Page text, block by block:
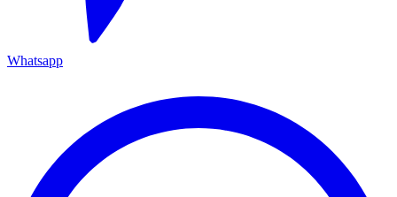
Whatsapp